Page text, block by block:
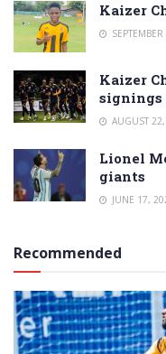
Kaizer
Kaizer
signings
AUGUST
Lionel
giants
JUNE 17,
Recommended